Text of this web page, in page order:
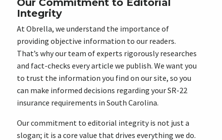
Our Commitment to Editorial
Integrity
At Obrella, we understand the importance of
providing objective information to our readers.
That’s why our team of experts rigorously researches
and fact-checks every article we publish. We want you
to trust the information you find on our site, so you
can make informed decisions regarding your SR-22
insurance requirements in South Carolina.
Our commitment to editorial integrity is not just a
slogan; it is a core value that drives everything we do.